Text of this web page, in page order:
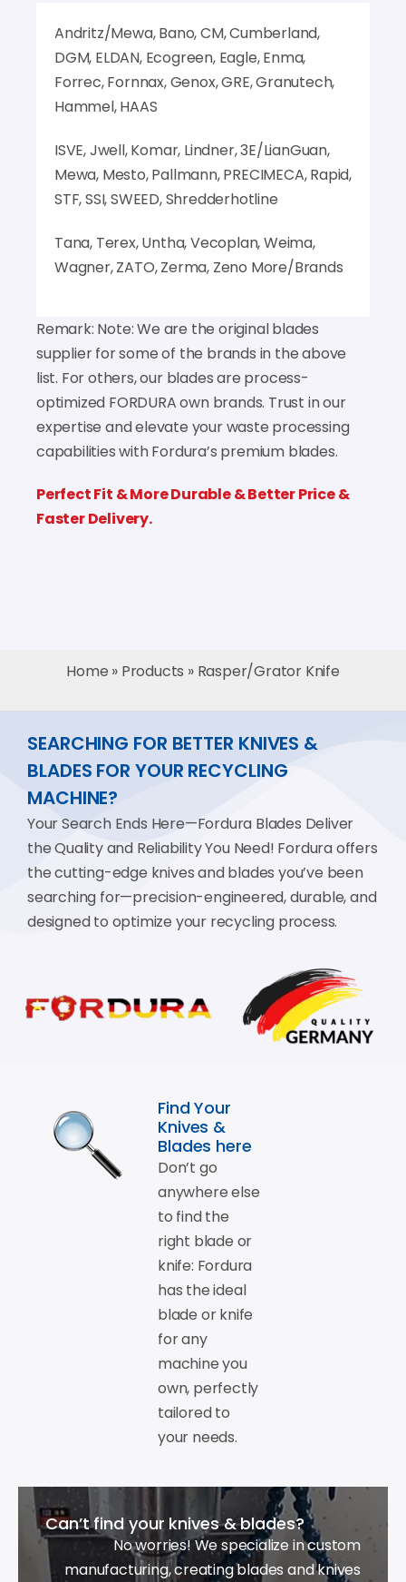
Andritz/Mewa, Bano, CM, Cumberland,
DGM, ELDAN, Ecogreen, Eagle, Enma,
Forrec, Fornnax, Genox, GRE, Granutech,
Hammel, HAAS
ISVE, Jwell, Komar, Lindner, 3E/LianGuan,
Mewa, Mesto, Pallmann, PRECIMECA, Rapid,
STF, SSI, SWEED, Shredderhotline
Tana, Terex, Untha, Vecoplan, Weima,
Wagner, ZATO, Zerma, Zeno More/Brands
Remark: Note: We are the original blades
supplier for some of the brands in the above
list. For others, our blades are process-
optimized FORDURA own brands. Trust in our
expertise and elevate your waste processing
capabilities with Fordura’s premium blades.
Perfect Fit & More Durable & Better Price &
Faster Delivery.
Home » Products » Rasper/Grator Knife
SEARCHING FOR BETTER KNIVES &
BLADES FOR YOUR RECYCLING
MACHINE?
Your Search Ends Here—Fordura Blades Deliver
the Quality and Reliability You Need! Fordura offers
the cutting-edge knives and blades you’ve been
searching for—precision-engineered, durable, and
designed to optimize your recycling process.
Find Your
Knives &
Blades here
Don’t go
anywhere else
to find the
right blade or
knife: Fordura
has the ideal
blade or knife
for any
machine you
own, perfectly
tailored to
your needs.
Can’t find your knives & blades?
No worries! We specialize in custom
manufacturing, creating blades and knives